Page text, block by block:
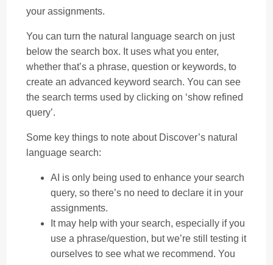
your assignments.
You can turn the natural language search on just
below the search box. It uses what you enter,
whether that’s a phrase, question or keywords, to
create an advanced keyword search. You can see
the search terms used by clicking on ‘show refined
query’.
Some key things to note about Discover’s natural
language search:
AI is only being used to enhance your search
query, so there’s no need to declare it in your
assignments.
It may help with your search, especially if you
use a phrase/question, but we’re still testing it
ourselves to see what we recommend. You